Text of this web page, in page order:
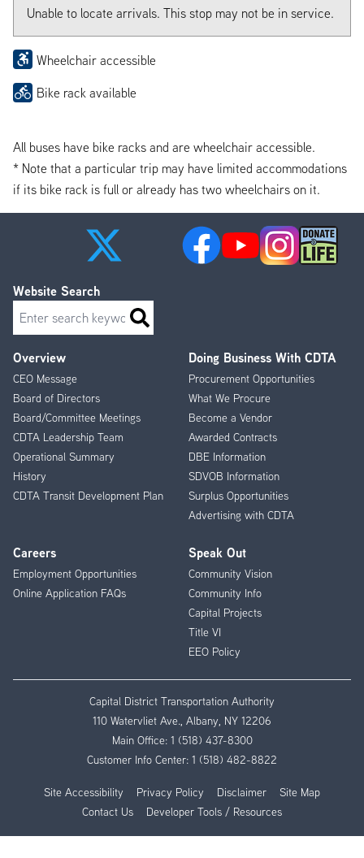
Unable to locate arrivals. This stop may not be in service.
Wheelchair accessible
Bike rack available
All buses have bike racks and are wheelchair accessible.
* Note that a particular trip may have limited accommodations
if its bike rack is full or already has two wheelchairs on it.
Footer
Menu
Overview
CEO Message
Board of Directors
Board/Committee Meetings
CDTA Leadership Team
Operational Summary
History
CDTA Transit Development Plan
Doing Business With CDTA
Procurement Opportunities
What We Procure
Become a Vendor
Awarded Contracts
DBE Information
SDVOB Information
Surplus Opportunities
Advertising with CDTA
Careers
Employment Opportunities
Online Application FAQs
Speak Out
Community Vision
Community Info
Capital Projects
Title VI
EEO Policy
Website Search
Search
Capital District Transportation Authority
110 Watervliet Ave., Albany, NY 12206
Main Office: 1 (518) 437-8300
Customer Info Center: 1 (518) 482-8822
Site Accessibility Privacy Policy Disclaimer
Site Map
Contact Us
Developer Tools / Resources